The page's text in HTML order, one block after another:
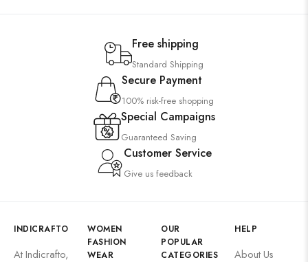
Free shipping
Standard Shipping
Secure Payment
100% risk-free shopping
Special Campaigns
Guaranteed Saving
Customer Service
Give us feedback
INDICRAFTO
At Indicrafto,
WOMEN
FASHION
WEAR
OUR
POPULAR
CATEGORIES
HELP
About Us